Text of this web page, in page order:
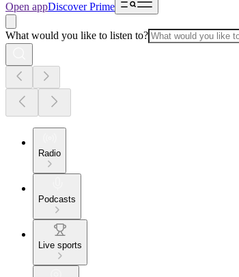
Open appDiscover Prime
What would you like to listen to?
Radio
Podcasts
Live sports